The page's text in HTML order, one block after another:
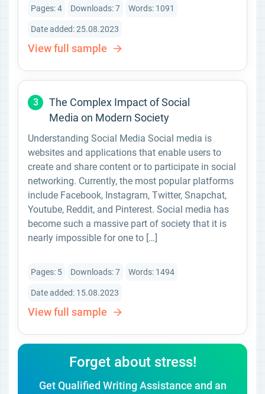
Pages: 4 Downloads: 7 Words: 1091
Date added: 25.08.2023
View full sample
3
The Complex Impact of Social
Media on Modern Society
Understanding Social Media Social media is
websites and applications that enable users to
create and share content or to participate in social
networking. Currently, the most popular platforms
include Facebook, Instagram, Twitter, Snapchat,
Youtube, Reddit, and Pinterest. Social media has
become such a massive part of society that it is
nearly impossible for one to […]
Pages: 5 Downloads: 7 Words: 1494
Date added: 15.08.2023
View full sample
Forget about stress!
Get Qualified Writing Assistance and an